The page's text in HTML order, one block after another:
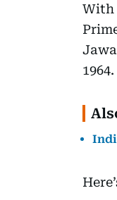
With
1964.